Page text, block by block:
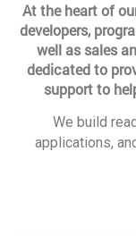
At the heart of
developers,
well as sales
dedicated to
support to
We build
applications,